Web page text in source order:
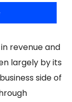
revenue and
largely by its
side of